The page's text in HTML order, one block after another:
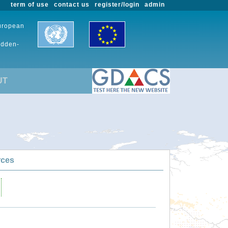
admin
register/login
contact us
term of use